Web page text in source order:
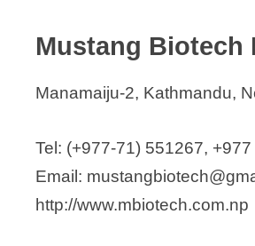
Mustang Biotech
Manamaiju-2, Kathmandu,
Tel: (+977-71) 551267,
Email:
http://www.mbiotech.com.np